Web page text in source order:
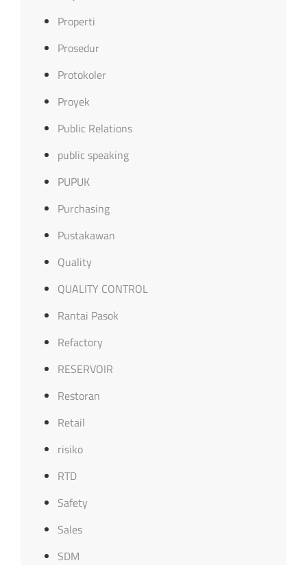
Properti
Prosedur
Protokoler
Proyek
Public Relations
public speaking
PUPUK
Purchasing
Pustakawan
Quality
QUALITY CONTROL
Rantai Pasok
Refactory
RESERVOIR
Restoran
Retail
risiko
RTD
Safety
Sales
SDM